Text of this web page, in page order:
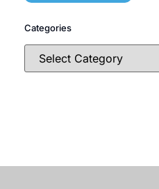
Categories